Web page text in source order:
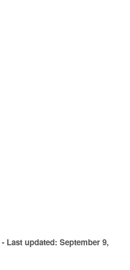
- Last updated: September 9,